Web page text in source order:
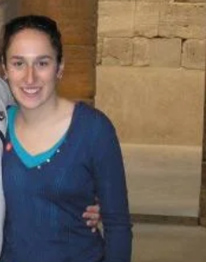
Media, Self and
Society
Public Leadership
Science and
Global Change
Science,
Technology and
Society